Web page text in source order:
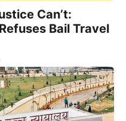
Can’t:
Bail Travel